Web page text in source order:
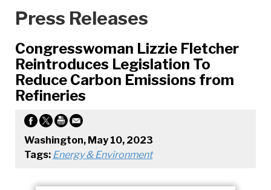
Press Releases
Congresswoman Lizzie Fletcher
Reintroduces Legislation To
Reduce Carbon Emissions from
Refineries
Washington, May 10, 2023
Tags: Energy & Environment